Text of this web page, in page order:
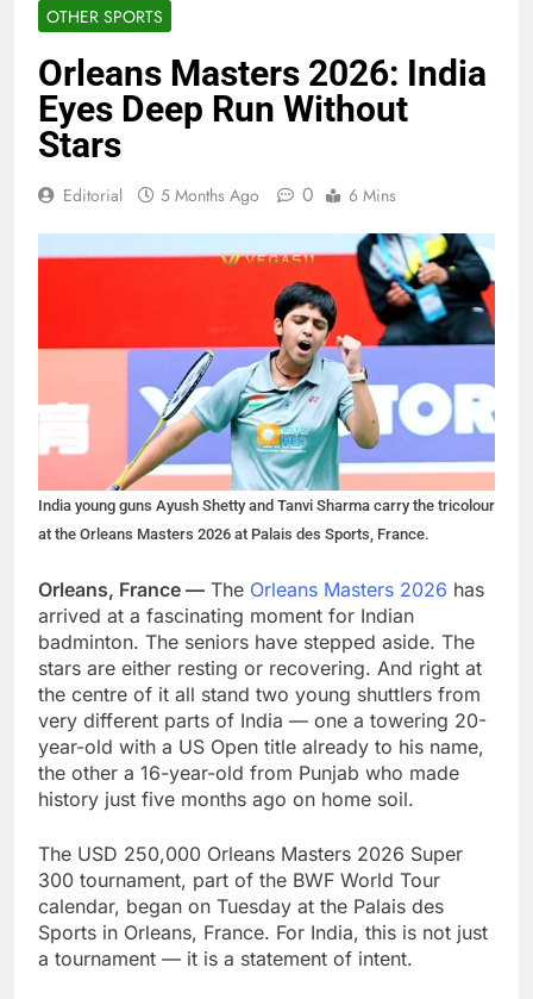
OTHER SPORTS
Orleans Masters 2026: India
Eyes Deep Run Without
Stars
Editorial 5 Months Ago 0 6 Mins
India young guns Ayush Shetty and Tanvi Sharma carry the tricolour
at the Orleans Masters 2026 at Palais des Sports, France.
Orleans, France — The Orleans Masters 2026 has
arrived at a fascinating moment for Indian
badminton. The seniors have stepped aside. The
stars are either resting or recovering. And right at
the centre of it all stand two young shuttlers from
very different parts of India — one a towering 20-
year-old with a US Open title already to his name,
the other a 16-year-old from Punjab who made
history just five months ago on home soil.
The USD 250,000 Orleans Masters 2026 Super
300 tournament, part of the BWF World Tour
calendar, began on Tuesday at the Palais des
Sports in Orleans, France. For India, this is not just
a tournament — it is a statement of intent.